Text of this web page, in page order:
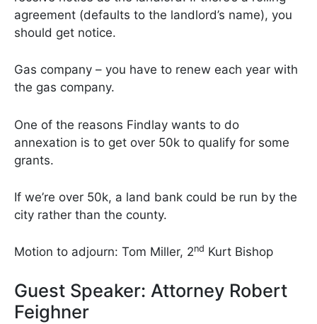
agreement (defaults to the landlord’s name), you
should get notice.
Gas company – you have to renew each year with
the gas company.
One of the reasons Findlay wants to do
annexation is to get over 50k to qualify for some
grants.
If we’re over 50k, a land bank could be run by the
city rather than the county.
Motion to adjourn: Tom Miller, 2nd Kurt Bishop
Guest Speaker: Attorney Robert
Feighner